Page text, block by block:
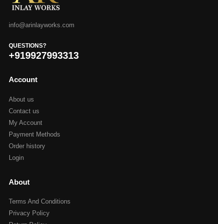
info@arinlayworks.com
QUESTIONS?
+919927993313
Account
About us
Contact us
My Account
Payment Methods
Order history
Login
About
Terms And Conditions
Privacy Policy